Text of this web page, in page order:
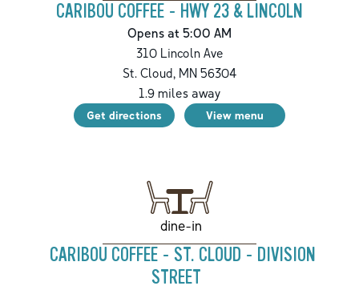
CARIBOU COFFEE - HWY 23 & LINCOLN
Opens at 5:00 AM
310 Lincoln Ave
St. Cloud,MN56304
1.9miles away
Get directions View menu
dine-in
CARIBOU COFFEE - ST. CLOUD - DIVISION
STREET